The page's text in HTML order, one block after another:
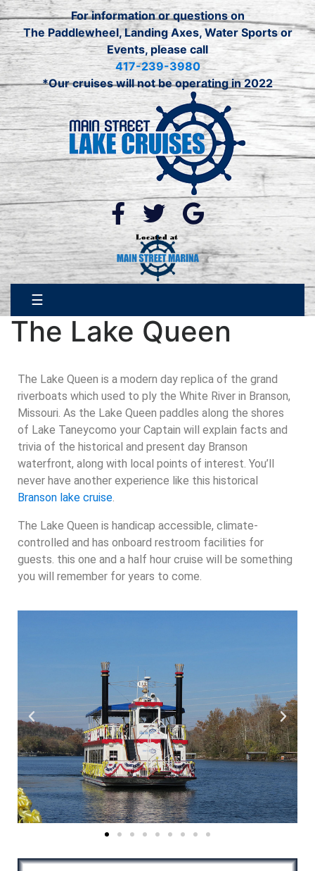
For information or questions on
The Paddlewheel, Landing Axes, Water Sports or
Events, please call
417-239-3980
*Our cruises will not be operating in 2022
☰
The Lake Queen
The Lake Queen is a modern day replica of the grand
riverboats which used to ply the White River in Branson,
Missouri. As the Lake Queen paddles along the shores
of Lake Taneycomo your Captain will explain facts and
trivia of the historical and present day Branson
waterfront, along with local points of interest. You’ll
never have another experience like this historical
Branson lake cruise
The Lake Queen is handicap accessible, climate-
controlled and has onboard restroom facilities for
guests. this one and a half hour cruise will be something
you will remember for years to come.